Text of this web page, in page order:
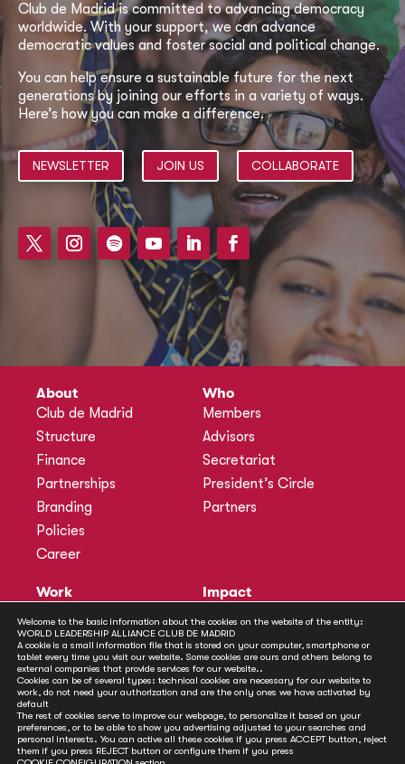
Club de Madrid is committed to advancing democracy
worldwide. With your support, we can advance
democratic values and foster social and political change.
You can help ensure a sustainable future for the next
generations by joining our efforts in a variety of ways.
Here’s how you can make a difference.
NEWSLETTER JOIN US COLLABORATE
About
Club de Madrid
Structure
Finance
Partnerships
Branding
Policies
Career
Who
Members
Advisors
Secretariat
President’s Circle
Partners
Work
Methodology
Annual Policy Dialogues
Policy Labs
Activities
Impact
Publications
News
Contact
Welcome to the basic information about the cookies on the website of the entity:
WORLD LEADERSHIP ALLIANCE CLUB DE MADRID
A cookie is a small information file that is stored on your computer, smartphone or
tablet every time you visit our website. Some cookies are ours and others belong to
external companies that provide services for our website..
Cookies can be of several types: technical cookies are necessary for our website to
work, do not need your authorization and are the only ones we have activated by
default
The rest of cookies serve to improve our webpage, to personalize it based on your
preferences, or to be able to show you advertising adjusted to your searches and
personal interests. You can active all these cookies if you press ACCEPT button, reject
them if you press REJECT button or configure them if you press